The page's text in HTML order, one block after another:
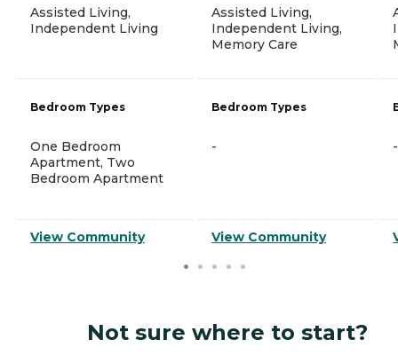
Assisted Living,
Independent Living
Bedroom Types
One Bedroom
Apartment, Two
Bedroom Apartment
View Community
Assisted Living,
Independent Living,
Memory Care
Bedroom Types
-
View Community
-
Not sure where to start?